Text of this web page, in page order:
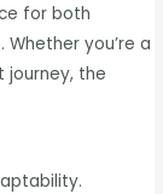
for both
you’re a
journey, the